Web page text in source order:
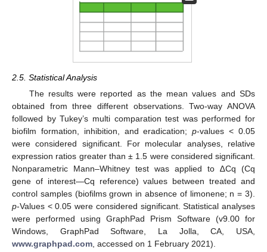
2.5. Statistical Analysis
The results were reported as the mean values and SDs
obtained from three different observations. Two-way ANOVA
followed by Tukey’s multi comparation test was performed for
biofilm formation, inhibition, and eradication;p-values < 0.05
were considered significant. For molecular analyses, relative
expression ratios greater than ± 1.5 were considered significant.
Nonparametric Mann–Whitney test was applied to ∆Cq (Cq
gene of interest—Cq reference) values between treated and
control samples (biofilms grown in absence of limonene; n = 3).
p-Values < 0.05 were considered significant. Statistical analyses
were performed using GraphPad Prism Software (v9.00 for
Windows, GraphPad Software, La Jolla, CA, USA,
www.graphpad.com , accessed on 1 February 2021).